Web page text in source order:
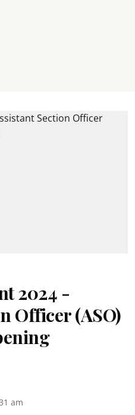
2024 -
Officer (ASO)
am